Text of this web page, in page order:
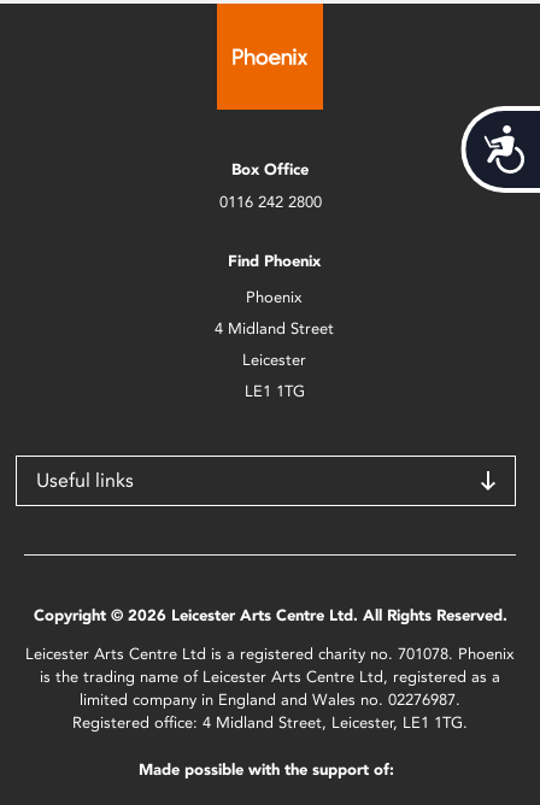
Box Office
0116 242 2800
Find Phoenix
Phoenix
4 Midland Street
Leicester
LE1 1TG
Useful links
Copyright © 2026 Leicester Arts Centre Ltd. All Rights Reserved.
Leicester Arts Centre Ltd is a registered charity no. 701078. Phoenix
is the trading name of Leicester Arts Centre Ltd, registered as a
limited company in England and Wales no. 02276987.
Registered office: 4 Midland Street, Leicester, LE1 1TG.
Made possible with the support of: